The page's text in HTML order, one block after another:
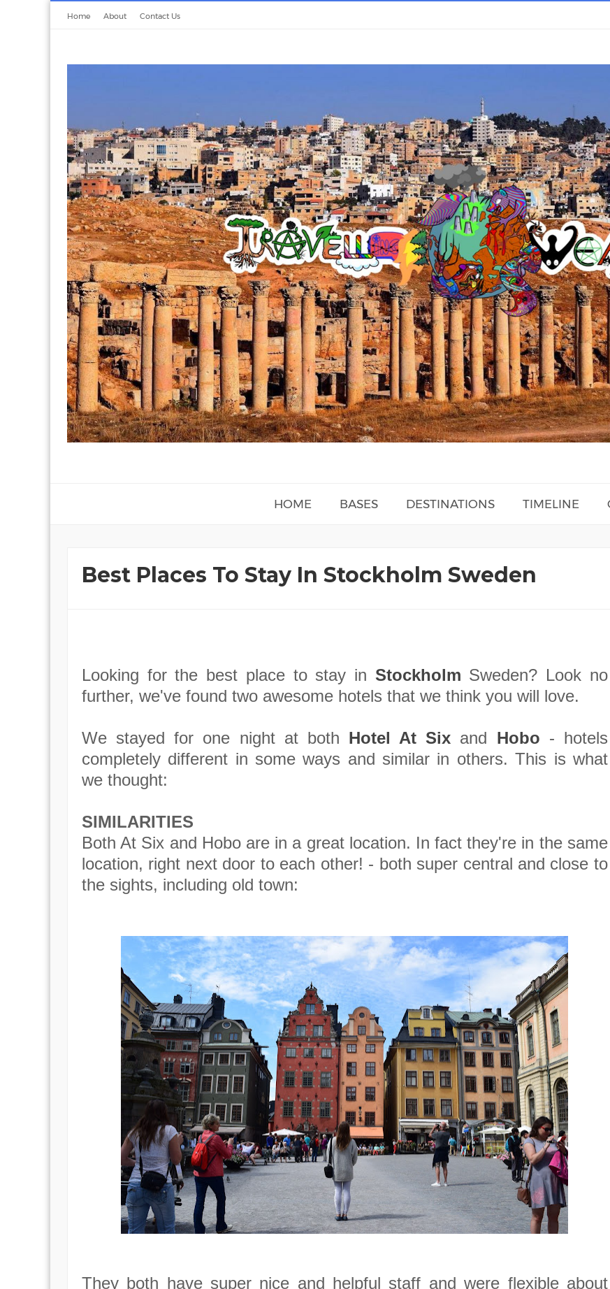
Home About Contact Us
HOME BASES DESTINATIONS TIMELINE
Best Places To Stay In Stockholm Sweden
Looking for the best place to stay in Stockholm Sweden? Look no
further, we've found two awesome hotels that we think you will love.
We stayed for one night at both Hotel At Six and Hobo - hotels
completely different in some ways and similar in others. This is what
we thought:
SIMILARITIES
Both At Six and Hobo are in a great location. In fact they're in the same
location, right next door to each other! - both super central and close to
the sights, including old town:
They both have super nice and helpful staff and were flexible about